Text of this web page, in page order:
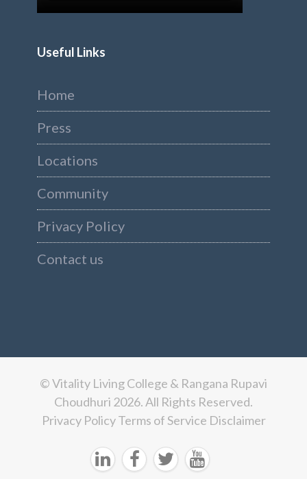
Useful Links
Home
Press
Locations
Community
Privacy Policy
Contact us
© Vitality Living College & Rangana Rupavi
Choudhuri 2026. All Rights Reserved.
Privacy PolicyTerms of Service Disclaimer
   